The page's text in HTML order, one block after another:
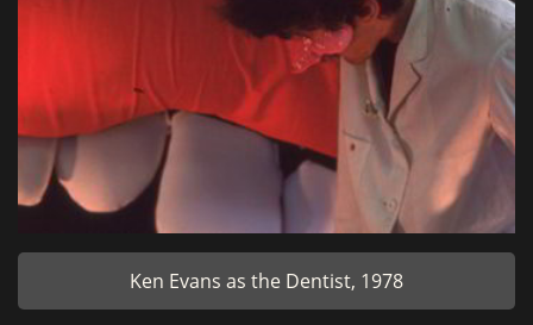
Ken Evans as the Dentist, 1978